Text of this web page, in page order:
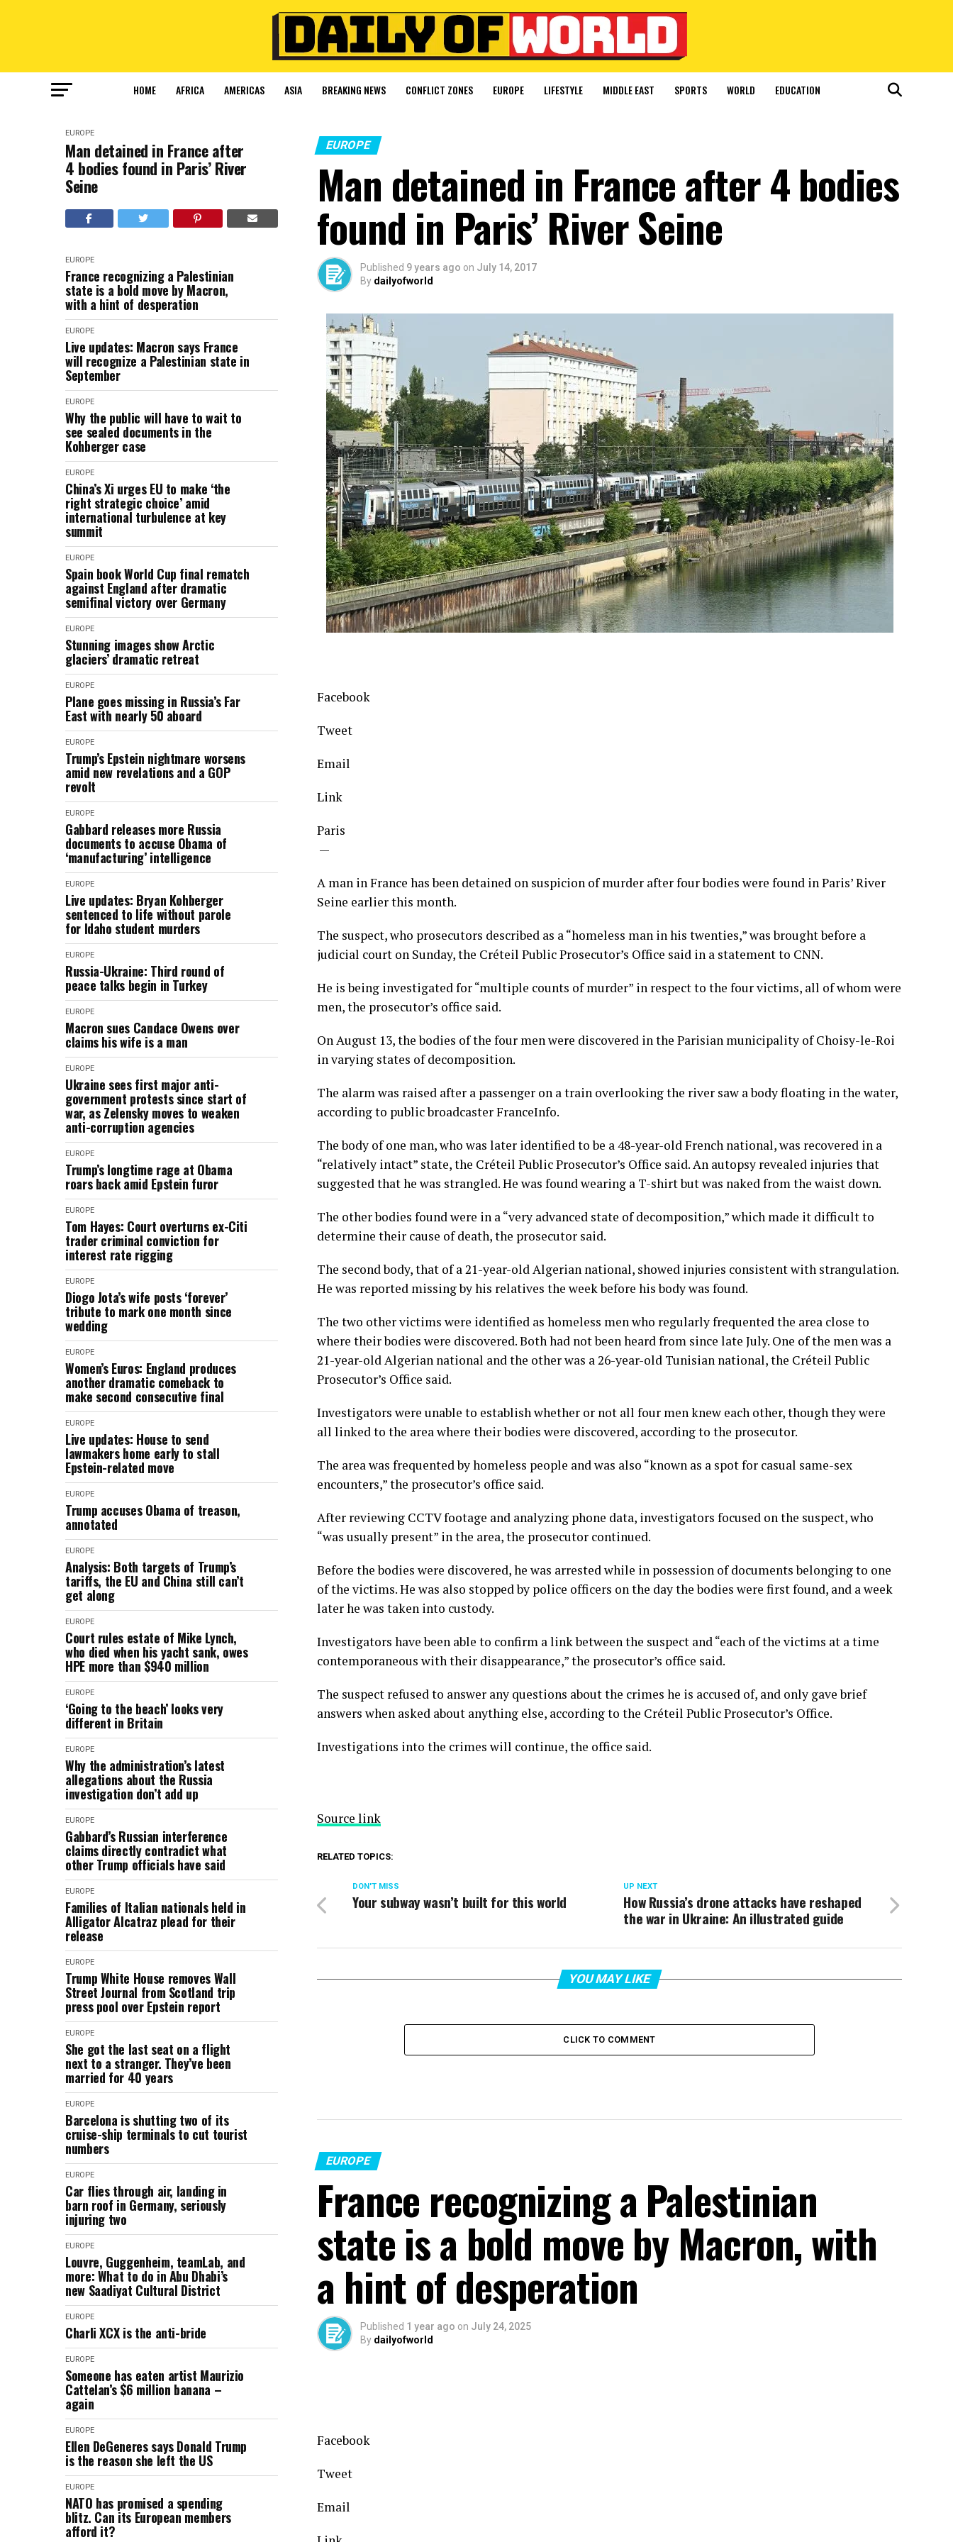
HOME AFRICA AMERICAS ASIA BREAKING NEWS CONFLICT ZONES EUROPE LIFESTYLE MIDDLE EAST SPORTS WORLD EDUCATION
EUROPE
Man detained in France after
4 bodies found in Paris’ River
Seine
EUROPE
France recognizing a Palestinian
state is a bold move by Macron,
with a hint of desperation
EUROPE
Live updates: Macron says France
will recognize a Palestinian state in
September
EUROPE
Why the public will have to wait to
see sealed documents in the
Kohberger case
EUROPE
China’s Xi urges EU to make ‘the
right strategic choice’ amid
international turbulence at key
summit
EUROPE
Spain book World Cup final rematch
against England after dramatic
semifinal victory over Germany
EUROPE
Stunning images show Arctic
glaciers’ dramatic retreat
EUROPE
Plane goes missing in Russia’s Far
East with nearly 50 aboard
EUROPE
Trump’s Epstein nightmare worsens
amid new revelations and a GOP
revolt
EUROPE
Gabbard releases more Russia
documents to accuse Obama of
‘manufacturing’ intelligence
EUROPE
Live updates: Bryan Kohberger
sentenced to life without parole
for Idaho student murders
EUROPE
Russia-Ukraine: Third round of
peace talks begin in Turkey
EUROPE
Macron sues Candace Owens over
claims his wife is a man
EUROPE
Ukraine sees first major anti-
government protests since start of
war, as Zelensky moves to weaken
anti-corruption agencies
EUROPE
Trump’s longtime rage at Obama
roars back amid Epstein furor
EUROPE
Tom Hayes: Court overturns ex-Citi
trader criminal conviction for
interest rate rigging
EUROPE
Diogo Jota’s wife posts ‘forever’
tribute to mark one month since
wedding
EUROPE
Women’s Euros: England produces
another dramatic comeback to
make second consecutive final
EUROPE
Live updates: House to send
lawmakers home early to stall
Epstein-related move
EUROPE
Trump accuses Obama of treason,
annotated
EUROPE
Analysis: Both targets of Trump’s
tariffs, the EU and China still can’t
get along
EUROPE
Court rules estate of Mike Lynch,
who died when his yacht sank, owes
HPE more than $940 million
EUROPE
‘Going to the beach’ looks very
different in Britain
EUROPE
Why the administration’s latest
allegations about the Russia
investigation don’t add up
EUROPE
Gabbard’s Russian interference
claims directly contradict what
other Trump officials have said
EUROPE
Families of Italian nationals held in
Alligator Alcatraz plead for their
release
EUROPE
Trump White House removes Wall
Street Journal from Scotland trip
press pool over Epstein report
EUROPE
She got the last seat on a flight
next to a stranger. They’ve been
married for 40 years
EUROPE
Barcelona is shutting two of its
cruise-ship terminals to cut tourist
numbers
EUROPE
Car flies through air, landing in
barn roof in Germany, seriously
injuring two
EUROPE
Louvre, Guggenheim, teamLab, and
more: What to do in Abu Dhabi’s
new Saadiyat Cultural District
EUROPE
Charli XCX is the anti-bride
EUROPE
Someone has eaten artist Maurizio
Cattelan’s $6 million banana –
again
EUROPE
Ellen DeGeneres says Donald Trump
is the reason she left the US
EUROPE
NATO has promised a spending
blitz. Can its European members
afford it?
EUROPE
Man detained in France after 4 bodies
found in Paris’ River Seine
Published 9 years ago on July 14, 2017
By dailyofworld
Facebook
Tweet
Email
Link
Paris
—
A man in France has been detained on suspicion of murder after four bodies were found in Paris’ River
Seine earlier this month.
The suspect, who prosecutors described as a “homeless man in his twenties,” was brought before a
judicial court on Sunday, the Créteil Public Prosecutor’s Office said in a statement to CNN.
He is being investigated for “multiple counts of murder” in respect to the four victims, all of whom were
men, the prosecutor’s office said.
On August 13, the bodies of the four men were discovered in the Parisian municipality of Choisy-le-Roi
in varying states of decomposition.
The alarm was raised after a passenger on a train overlooking the river saw a body floating in the water,
according to public broadcaster FranceInfo.
The body of one man, who was later identified to be a 48-year-old French national, was recovered in a
“relatively intact” state, the Créteil Public Prosecutor’s Office said. An autopsy revealed injuries that
suggested that he was strangled. He was found wearing a T-shirt but was naked from the waist down.
The other bodies found were in a “very advanced state of decomposition,” which made it difficult to
determine their cause of death, the prosecutor said.
The second body, that of a 21-year-old Algerian national, showed injuries consistent with strangulation.
He was reported missing by his relatives the week before his body was found.
The two other victims were identified as homeless men who regularly frequented the area close to
where their bodies were discovered. Both had not been heard from since late July. One of the men was a
21-year-old Algerian national and the other was a 26-year-old Tunisian national, the Créteil Public
Prosecutor’s Office said.
Investigators were unable to establish whether or not all four men knew each other, though they were
all linked to the area where their bodies were discovered, according to the prosecutor.
The area was frequented by homeless people and was also “known as a spot for casual same-sex
encounters,” the prosecutor’s office said.
After reviewing CCTV footage and analyzing phone data, investigators focused on the suspect, who
“was usually present” in the area, the prosecutor continued.
Before the bodies were discovered, he was arrested while in possession of documents belonging to one
of the victims. He was also stopped by police officers on the day the bodies were first found, and a week
later he was taken into custody.
Investigators have been able to confirm a link between the suspect and “each of the victims at a time
contemporaneous with their disappearance,” the prosecutor’s office said.
The suspect refused to answer any questions about the crimes he is accused of, and only gave brief
answers when asked about anything else, according to the Créteil Public Prosecutor’s Office.
Investigations into the crimes will continue, the office said.
Source link
RELATED TOPICS:
UP NEXT
How Russia’s drone attacks have reshaped
the war in Ukraine: An illustrated guide
DON'T MISS
Your subway wasn’t built for this world
YOU MAY LIKE
CLICK TO COMMENT
EUROPE
France recognizing a Palestinian
state is a bold move by Macron, with
a hint of desperation
Published 1 year ago on July 24, 2025
By dailyofworld
Facebook
Tweet
Email